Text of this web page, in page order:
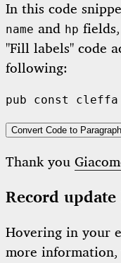
In this code
name and hp
"Fill labels" code
following:
pub const cleffa
Convert Code to Paragraph
Thank you
Record
Hovering in your
more information,